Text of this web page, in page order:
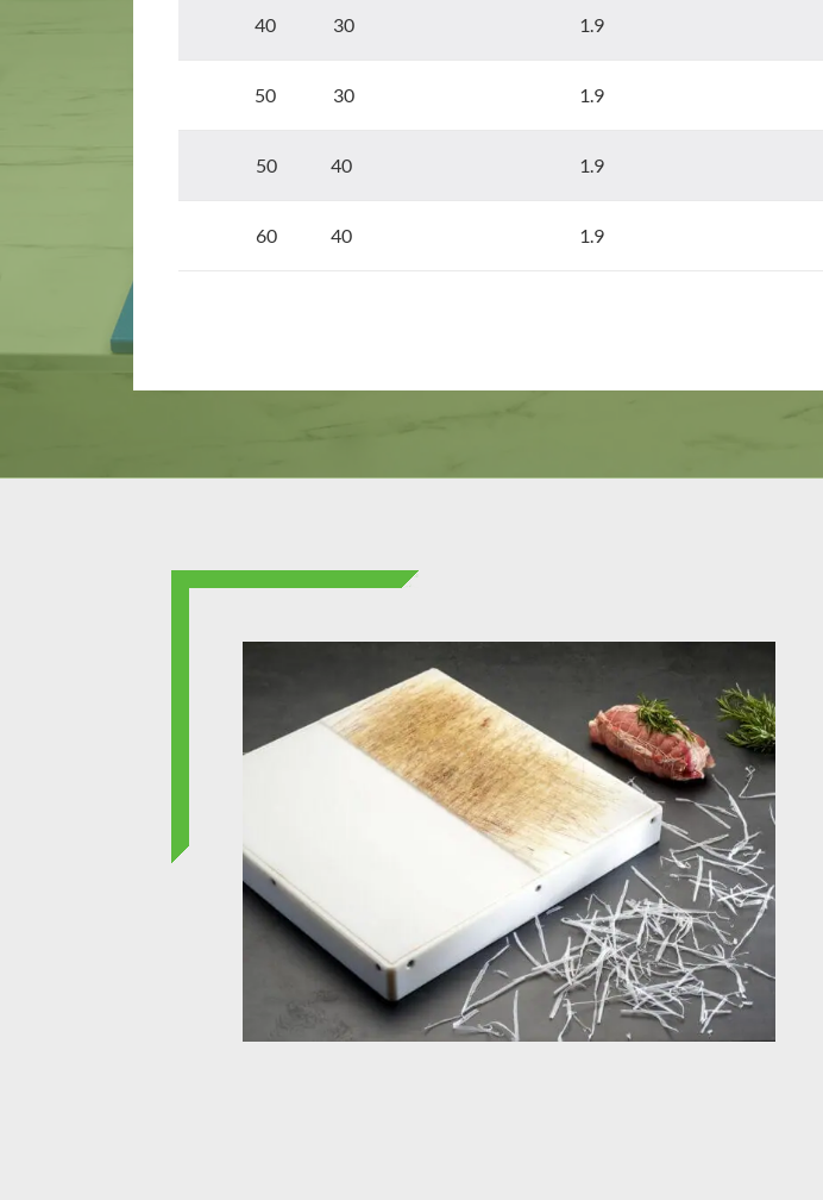
40 30 1.9
50 30 1.9
50 40 1.9
60 40 1.9